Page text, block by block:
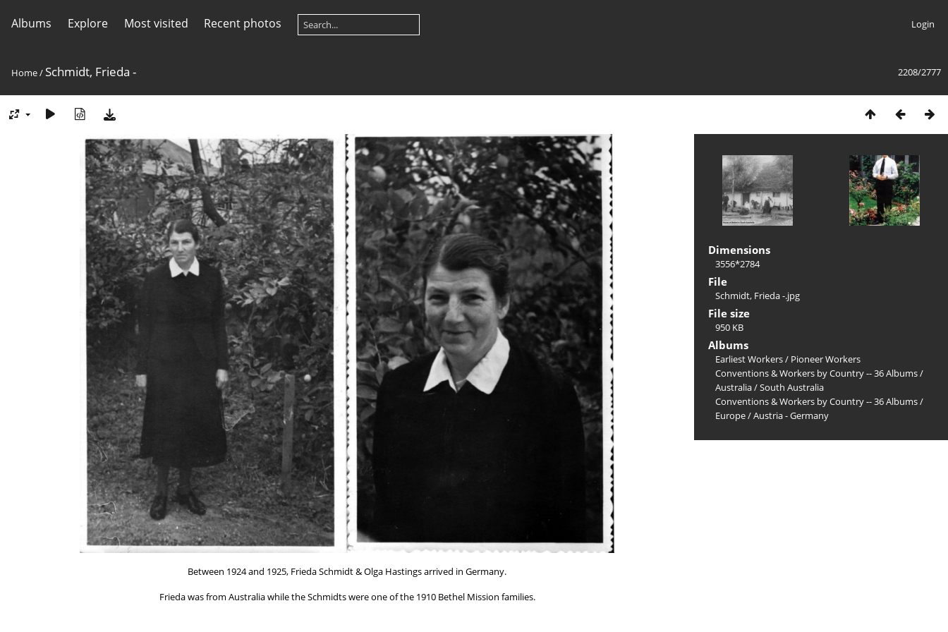
Albums Explore Most visited Recent photos Login
2208/2777
Home/ Schmidt, Frieda -
Between 1924 and 1925, Frieda Schmidt & Olga Hastings arrived in Germany.
Frieda was from Australia while the Schmidts were one of the 1910 Bethel Mission families.
Dimensions
3556*2784
File
Schmidt, Frieda -.jpg
File size
950 KB
Albums
Earliest Workers/ Pioneer Workers
Conventions & Workers by Country -- 36 Albums/
Australia/South Australia
Conventions & Workers by Country -- 36 Albums/
Europe/Austria - Germany